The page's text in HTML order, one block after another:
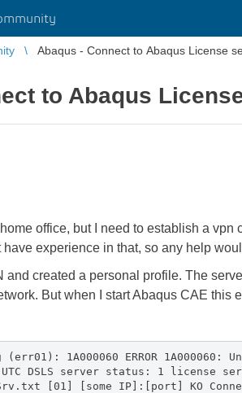
Abaqus - Connect to Abaqus License
to Abaqus
office, but I need to establish a
experience in that, so any help
and created a personal profile. The
But when I start Abaqus CAE this
1A000060 ERROR 1A000060:
DSLS server status: 1 license
[01] [some IP]:[port] KO